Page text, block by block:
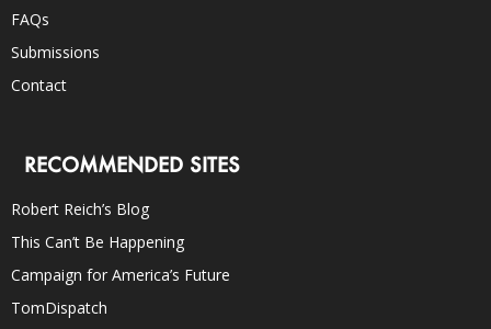
FAQs
Submissions
Contact
RECOMMENDED SITES
Robert Reich’s Blog
This Can’t Be Happening
Campaign for America’s Future
TomDispatch